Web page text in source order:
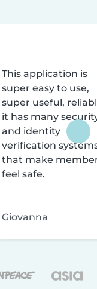
This application is
super easy to use,
super useful,
it has many
and identity
verification
that make
feel safe.
Giovanna